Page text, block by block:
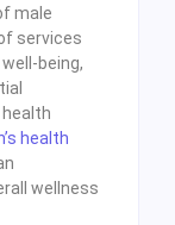
male
services
being,
health
wellness